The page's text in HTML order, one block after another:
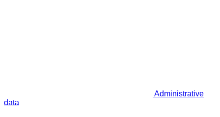
Administrative
data